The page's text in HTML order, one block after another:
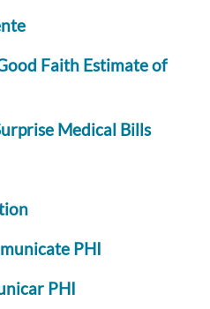
Faith Estimate of
Medical Bills
PHI
PHI